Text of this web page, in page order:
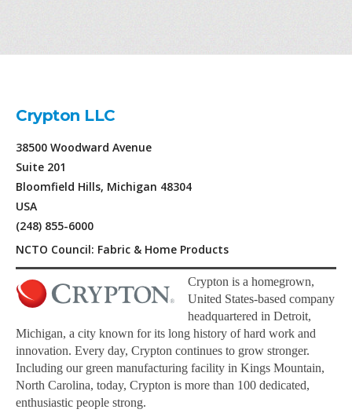
Crypton LLC
38500 Woodward Avenue
Suite 201
Bloomfield Hills, Michigan 48304
USA
(248) 855-6000
NCTO Council: Fabric & Home Products
Crypton is a homegrown,
United States-based company
headquartered in Detroit,
Michigan, a city known for its long history of hard work and
innovation. Every day, Crypton continues to grow stronger.
Including our green manufacturing facility in Kings Mountain,
North Carolina, today, Crypton is more than 100 dedicated,
enthusiastic people strong.